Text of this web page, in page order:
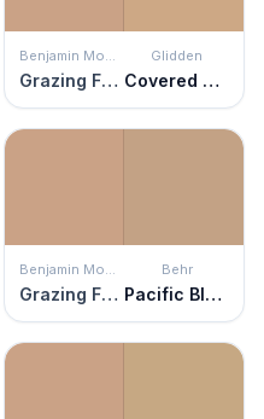
Benjamin Moore
Grazing Fawn
Glidden
Covered Wagon
Benjamin Moore
Grazing Fawn
Behr
Pacific Bluffs